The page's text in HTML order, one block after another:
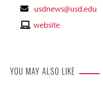
Contact
Email
usdnews@usd.edu
Contactwebsite
YOU MAY ALSO LIKE